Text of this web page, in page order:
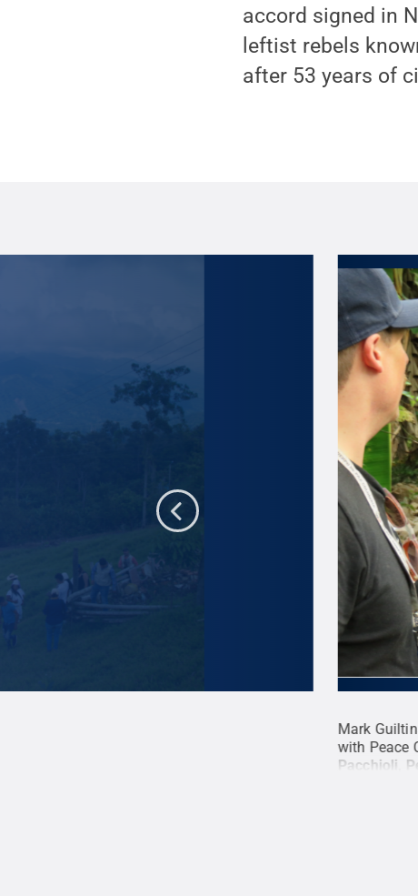
accord signed in
leftist rebels
after 53 years of
Mark
with Peace
Pacchioli,